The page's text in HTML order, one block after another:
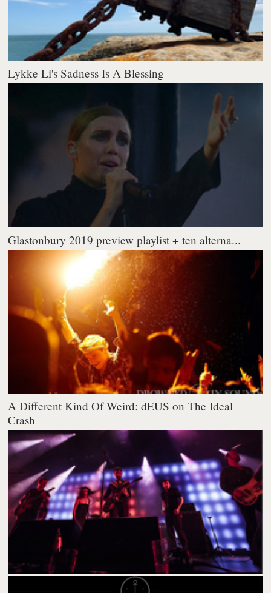
Lykke Li's Sadness Is A Blessing
Glastonbury 2019 preview playlist + ten alterna...
A Different Kind Of Weird: dEUS on The Ideal
Crash